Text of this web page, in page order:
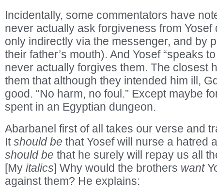
Incidentally, some commentators have
never actually ask forgiveness from Yosef
only indirectly via the messenger, and by
their father’s mouth). And Yosef “speaks
never actually forgives them. The closest
them that although they intended him ill,
good. “No harm, no foul.” Except maybe
spent in an Egyptian dungeon.
Abarbanel first of all takes our verse and
Itshould be that Yosef will nurse a hatred
should be that he surely will repay us all
[My italics] Why would the brothers want
against them? He explains: